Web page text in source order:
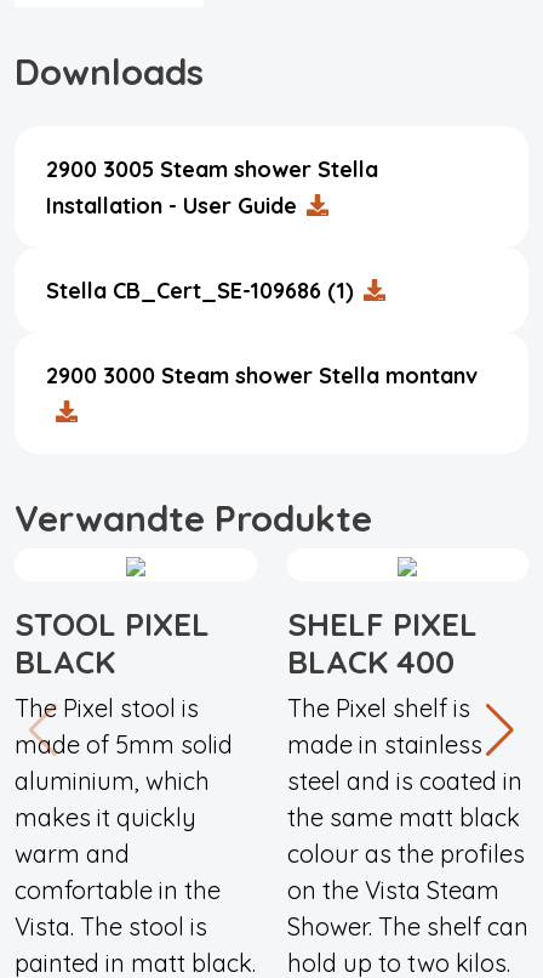
Downloads
2900 3005 Steam shower Stella
Installation - User Guide
Stella CB_Cert_SE-109686 (1)
2900 3000 Steam shower Stella montanv
Verwandte Produkte
STOOL PIXEL
BLACK
The Pixel stool is
made of 5mm solid
aluminium, which
makes it quickly
warm and
comfortable in the
Vista. The stool is
painted in matt black.
SHELF PIXEL
BLACK 400
The Pixel shelf is
made in stainless
steel and is coated in
the same matt black
colour as the profiles
on the Vista Steam
Shower. The shelf can
hold up to two kilos.